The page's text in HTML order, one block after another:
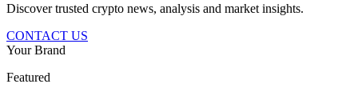
Discover trusted crypto news, analysis and market insights.
CONTACT US
Your Brand
Featured